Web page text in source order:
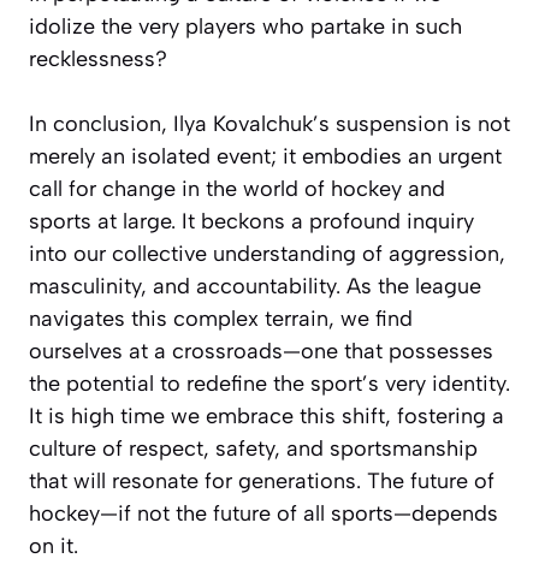
idolize the very players who partake in such
recklessness?
In conclusion, Ilya Kovalchuk’s suspension is not
merely an isolated event; it embodies an urgent
call for change in the world of hockey and
sports at large. It beckons a profound inquiry
into our collective understanding of aggression,
masculinity, and accountability. As the league
navigates this complex terrain, we find
ourselves at a crossroads—one that possesses
the potential to redefine the sport’s very identity.
It is high time we embrace this shift, fostering a
culture of respect, safety, and sportsmanship
that will resonate for generations. The future of
hockey—if not the future of all sports—depends
on it.